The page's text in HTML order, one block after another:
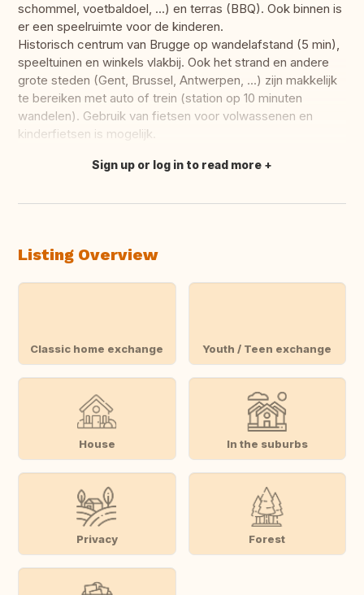
schommel, voetbaldoel, ...) en terras (BBQ). Ook binnen is
er een speelruimte voor de kinderen.
Historisch centrum van Brugge op wandelafstand (5 min),
speeltuinen en winkels vlakbij. Ook het strand en andere
grote steden (Gent, Brussel, Antwerpen, ...) zijn makkelijk
te bereiken met auto of trein (station op 10 minuten
wandelen). Gebruik van fietsen voor volwassenen en
kinderfietsen is mogelijk.
Translate this
Sign up or log in to read more
Listing Overview
Classic home exchange Youth / Teen exchange
House In the suburbs
Privacy Forest